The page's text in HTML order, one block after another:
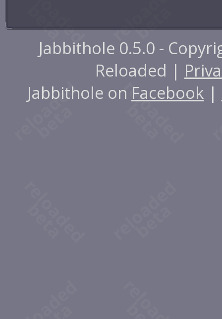
Jabbithole 0.5.0 -
Reloaded |
Jabbithole on Facebook |